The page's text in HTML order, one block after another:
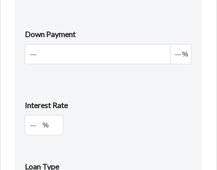
Down Payment
%
Interest Rate
%
Loan Type